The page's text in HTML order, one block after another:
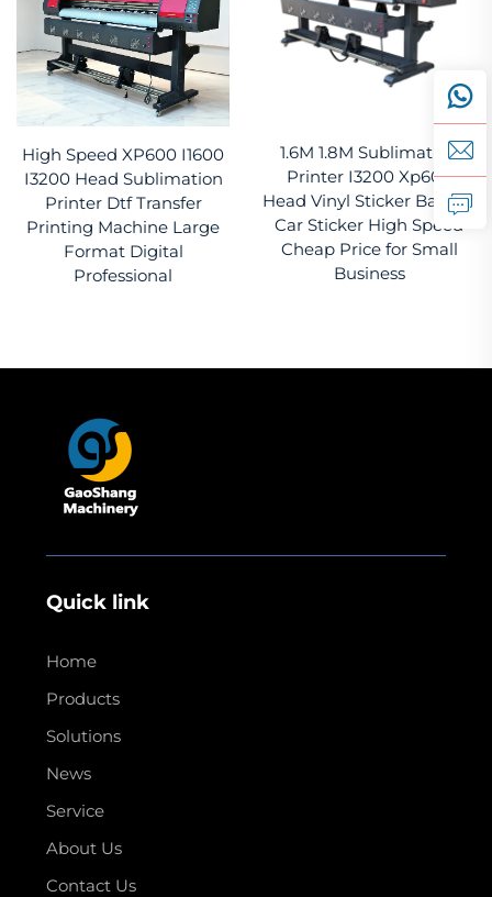
High Speed XP600 I1600
I3200 Head Sublimation
Printer Dtf Transfer
Printing Machine Large
Format Digital
Professional
1.6M 1.8M Sublimation
Printer I3200 Xp600
Head Vinyl Sticker Banner
Car Sticker High Speed
Cheap Price for Small
Business
Quick link
Home
Products
Solutions
News
Service
About Us
Contact Us